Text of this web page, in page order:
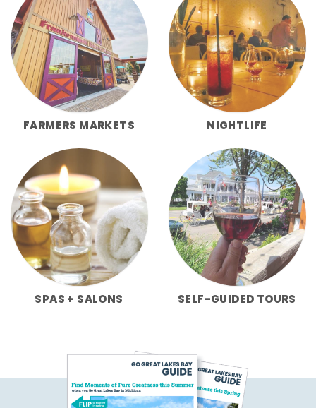
FARMERS MARKETS NIGHTLIFE
SPAS + SALONS SELF-GUIDED TOURS